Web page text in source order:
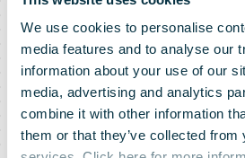
We use cookies to personalise
media features and to analyse our
information about your use of our
media, advertising and analytics
combine it with other information
them or that they’ve collected from
FedEx
Index: